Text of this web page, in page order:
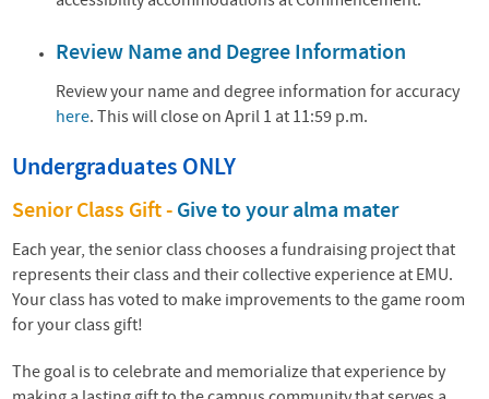
Review Name and Degree Information
Review your name and degree information for accuracy
here. This will close on April 1 at 11:59 p.m.
Undergraduates ONLY
Senior Class Gift - Give to your alma mater
Each year, the senior class chooses a fundraising project that
represents their class and their collective experience at EMU.
Your class has voted to make improvements to the game room
for your class gift!
The goal is to celebrate and memorialize that experience by